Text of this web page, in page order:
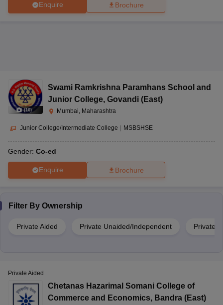
Enquire Brochure
(16)
Swami Ramkrishna Paramhans School and
Junior College, Govandi (East)
Mumbai, Maharashtra
Junior College/Intermediate College | MSBSHSE
Gender: Co-ed
Enquire Brochure
Filter By Ownership
Private Aided Private Unaided/Independent Private
Private Aided
Chetanas Hazarimal Somani College of
Commerce and Economics, Bandra (East)